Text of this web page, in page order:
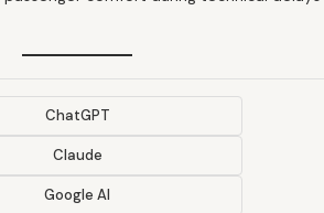
ChatGPT
Claude
Google AI